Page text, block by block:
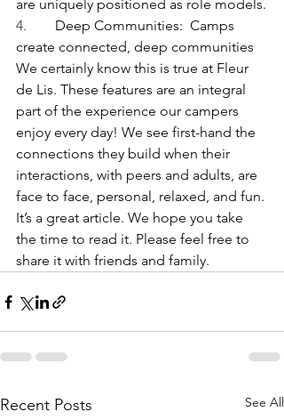
are uniquely positioned as role models.
4. Deep Communities:  Camps
create connected, deep communities
We certainly know this is true at Fleur
de Lis. These features are an integral
part of the experience our campers
enjoy every day! We see first-hand the
connections they build when their
interactions, with peers and adults, are
face to face, personal, relaxed, and fun.
It’s a great article. We hope you take
the time to read it. Please feel free to
share it with friends and family.
Recent Posts See All